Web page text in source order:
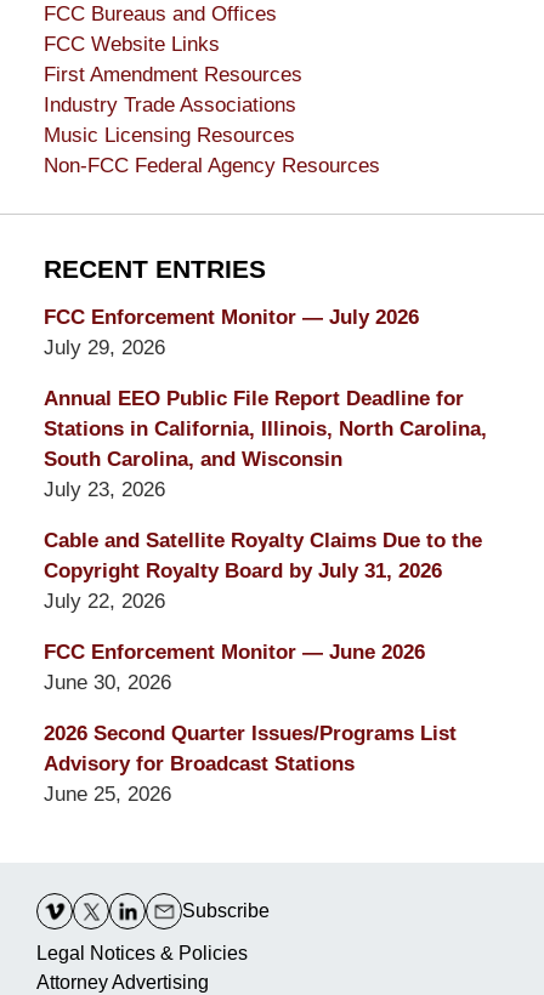
FCC Bureaus and Offices
FCC Website Links
First Amendment Resources
Industry Trade Associations
Music Licensing Resources
Non-FCC Federal Agency Resources
RECENT ENTRIES
FCC Enforcement Monitor — July 2026
July 29, 2026
Annual EEO Public File Report Deadline for
Stations in California, Illinois, North Carolina,
South Carolina, and Wisconsin
July 23, 2026
Cable and Satellite Royalty Claims Due to the
Copyright Royalty Board by July 31, 2026
July 22, 2026
FCC Enforcement Monitor — June 2026
June 30, 2026
2026 Second Quarter Issues/Programs List
Advisory for Broadcast Stations
June 25, 2026
Information
Subscribe
Legal Notices & Policies
Attorney Advertising